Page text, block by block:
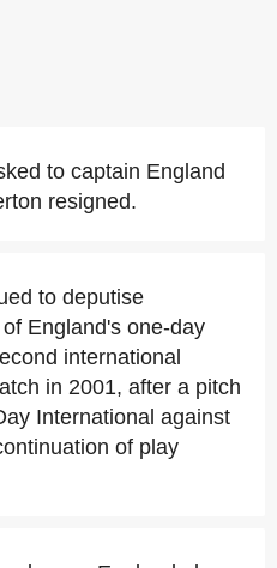
to captain England
resigned.
to deputise
England's one-day
international
in 2001, after a pitch
International against
of play